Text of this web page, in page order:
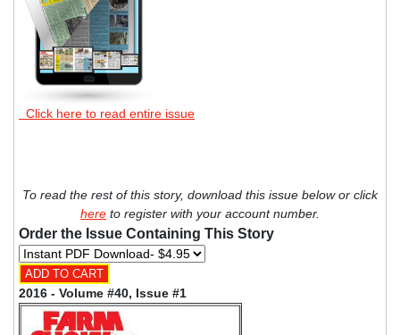
Click here to read entire issue
To read the rest of this story, download this issue below or click
here to register with your account number.
Order the Issue Containing This Story
2016 - Volume #40, Issue #1